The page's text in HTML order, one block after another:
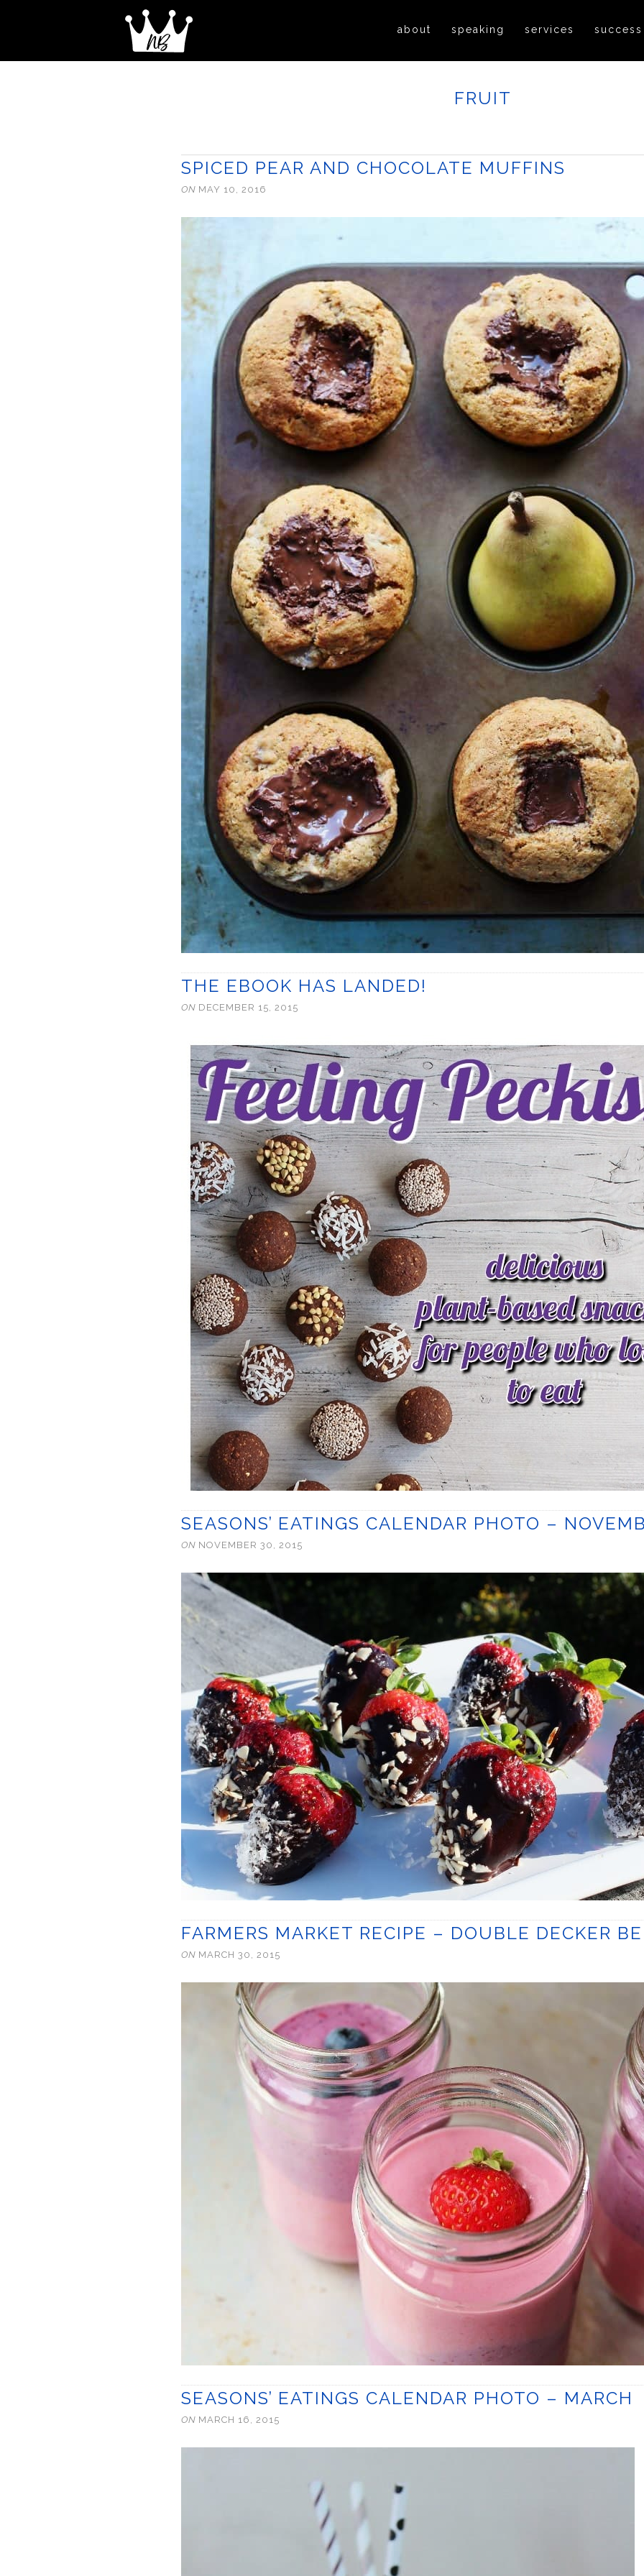
about speaking services
FRUIT
SPICED PEAR AND CHOCOLATE MUFFINS
ON MAY 10, 2016
THE EBOOK HAS LANDED!
ON DECEMBER 15, 2015
SEASONS’ EATINGS CALENDAR PHOTO –
ON NOVEMBER 30, 2015
FARMERS MARKET RECIPE – DOUBLE DECKER
ON MARCH 30, 2015
SEASONS’ EATINGS CALENDAR PHOTO – MARCH
ON MARCH 16, 2015